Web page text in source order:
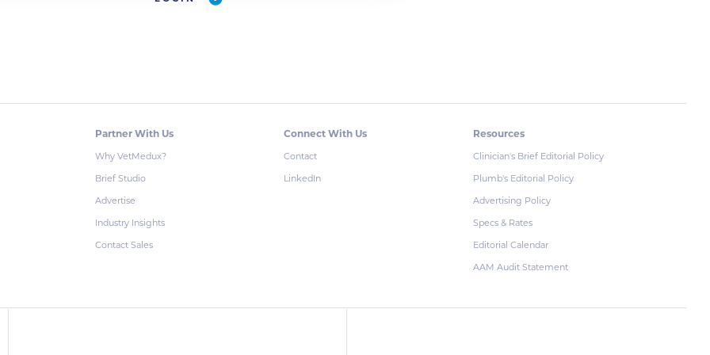
Partner With Us
Why VetMedux?
Brief Studio
Advertise
Industry Insights
Contact Sales
Connect With Us
Contact
LinkedIn
Resources
Clinician's Brief Editorial Policy
Plumb's Editorial Policy
Advertising Policy
Specs & Rates
Editorial Calendar
AAM Audit Statement